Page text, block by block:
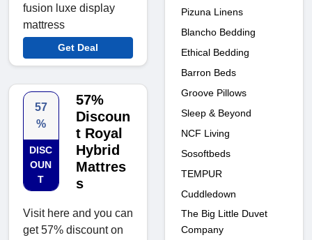
fusion luxe display
mattress
Get Deal
57
%
DISC
OUN
T
57%
Discoun
t Royal
Hybrid
Mattres
s
Visit here and you can
get 57% discount on
Pizuna Linens
Blancho Bedding
Ethical Bedding
Barron Beds
Groove Pillows
Sleep & Beyond
NCF Living
Sosoftbeds
TEMPUR
Cuddledown
The Big Little Duvet
Company